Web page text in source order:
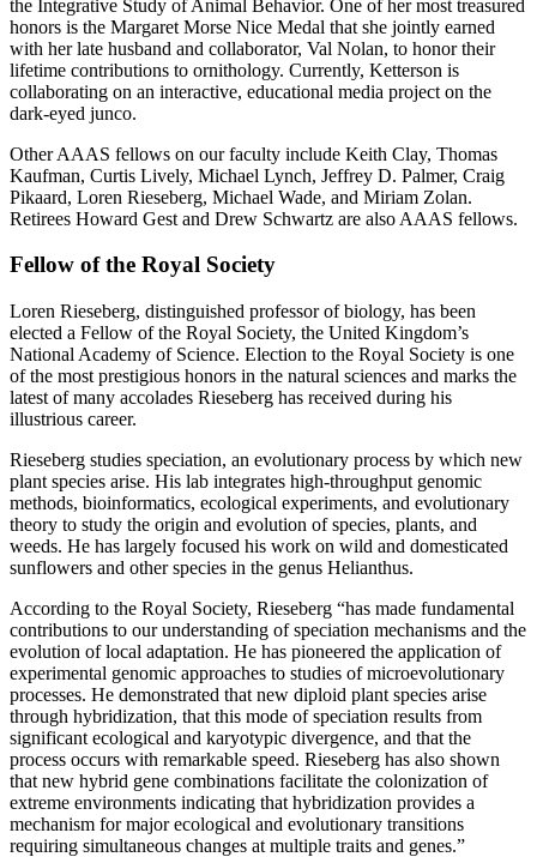
the Integrative Study of Animal Behavior. One of her most treasured
honors is the Margaret Morse Nice Medal that she jointly earned
with her late husband and collaborator, Val Nolan, to honor their
lifetime contributions to ornithology. Currently, Ketterson is
collaborating on an interactive, educational media project on the
dark-eyed junco.
Other AAAS fellows on our faculty include Keith Clay, Thomas
Kaufman, Curtis Lively, Michael Lynch, Jeffrey D. Palmer, Craig
Pikaard, Loren Rieseberg, Michael Wade, and Miriam Zolan.
Retirees Howard Gest and Drew Schwartz are also AAAS fellows.
Fellow of the Royal Society
Loren Rieseberg, distinguished professor of biology, has been
elected a Fellow of the Royal Society, the United Kingdom’s
National Academy of Science. Election to the Royal Society is one
of the most prestigious honors in the natural sciences and marks the
latest of many accolades Rieseberg has received during his
illustrious career.
Rieseberg studies speciation, an evolutionary process by which new
plant species arise. His lab integrates high-throughput genomic
methods, bioinformatics, ecological experiments, and evolutionary
theory to study the origin and evolution of species, plants, and
weeds. He has largely focused his work on wild and domesticated
sunflowers and other species in the genus Helianthus.
According to the Royal Society, Rieseberg “has made fundamental
contributions to our understanding of speciation mechanisms and the
evolution of local adaptation. He has pioneered the application of
experimental genomic approaches to studies of microevolutionary
processes. He demonstrated that new diploid plant species arise
through hybridization, that this mode of speciation results from
significant ecological and karyotypic divergence, and that the
process occurs with remarkable speed. Rieseberg has also shown
that new hybrid gene combinations facilitate the colonization of
extreme environments indicating that hybridization provides a
mechanism for major ecological and evolutionary transitions
requiring simultaneous changes at multiple traits and genes.”